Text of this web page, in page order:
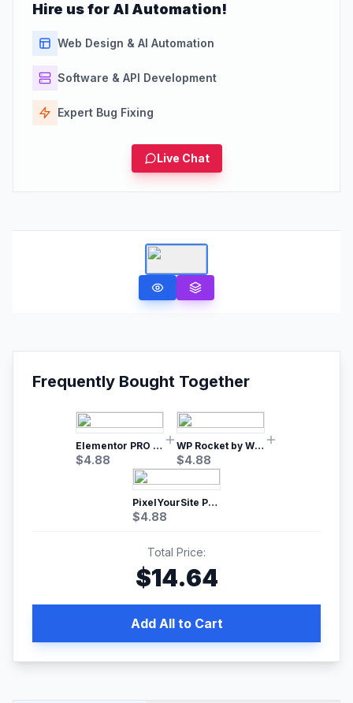
Hire us for AI Automation!
Web Design & AI Automation
Software & API Development
Expert Bug Fixing
Live Chat
Frequently Bought Together
Elementor PRO WordPress Page Builder
$4.88
WP Rocket by WP Media | No.1 WordPress Cache Plugin
$4.88
PixelYourSite Pro – Most Popular Facebook pixel WordPress plugin
$4.88
Total Price:
$14.64
Add All to Cart